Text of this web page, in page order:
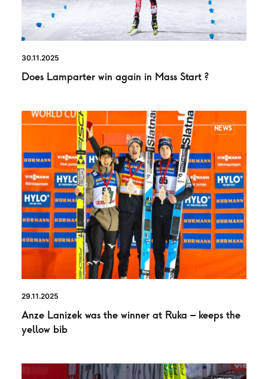
30.11.2025
Does Lamparter win again in Mass Start ?
NEWS
29.11.2025
Anze Lanizek was the winner at Ruka – keeps the
yellow bib